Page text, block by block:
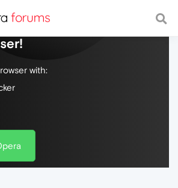
web, with a fast and
with: